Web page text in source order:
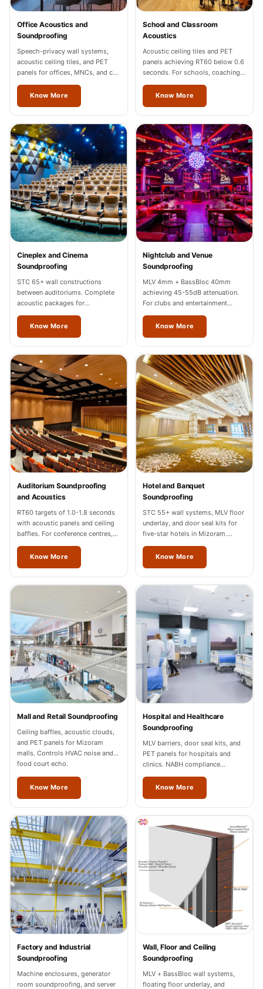
School Classroom
Smart Sunday Sale
Sound Diffusion
Products
Sound Insulation
Sound Isolation |
Sound Blocking
SoundaXe®
Timber Fluted
Acoustic Panels
SoundaXe®
Wooden Acoustic
Panels
SoundaXe®
Wooden Bass
SoundBlanket
SoundBlanket®
Mass Loaded
Vinyl | Noise
Barrier
Soundproof
Curtain
Soundproofing
Products
Super Discounts
Temples &
Meditation Centres
Solutions
Test Product
Test Product 2
Turbo Acoustic
Foam
Turbo® SR
Adhesive
Under 2000
Used &
Refurbished
Wall Panelling
Aluminium
Channel
Wedge 2''
Wedge Acoustic
Wedge Acoustic
WIN WIN
WEDNESDAY
Window
Soundproofing
Wooden Slat
Clips
Office Acoustics and
Soundproofing
Speech-privacy wall systems,
acoustic ceiling tiles, and PET
panels for offices, MNCs, and co-
working spaces across Mizoram.
Know More
School and Classroom
Acoustics
Acoustic ceiling tiles and PET
panels achieving RT60 below 0.6
seconds. For schools, coaching
centres, and universities across
Mizoram.
Know More
Cineplex and Cinema
Soundproofing
STC 65+ wall constructions
between auditoriums. Complete
acoustic packages for
multiplexes in Mizoram.
Know More
Nightclub and Venue
Soundproofing
MLV 4mm + BassBloc 40mm
achieving 45-55dB attenuation.
For clubs and entertainment
venues across Mizoram.
Know More
Auditorium Soundproofing
and Acoustics
RT60 targets of 1.0-1.8 seconds
with acoustic panels and ceiling
baffles. For conference centres,
cultural halls, and auditoriums in
Mizoram.
Know More
Hotel and Banquet
Soundproofing
STC 55+ wall systems, MLV floor
underlay, and door seal kits for
five-star hotels in Mizoram.
Hilton, Marriott, Radisson
completed.
Know More
Mall and Retail Soundproofing
Ceiling baffles, acoustic clouds,
and PET panels for Mizoram
malls. Controls HVAC noise and
food court echo.
Know More
Hospital and Healthcare
Soundproofing
MLV barriers, door seal kits, and
PET panels for hospitals and
clinics. NABH compliance
documentation for Mizoram
facilities.
Know More
Factory and Industrial
Soundproofing
Machine enclosures, generator
room soundproofing, and server
Wall, Floor and Ceiling
Soundproofing
MLV + BassBloc wall systems,
floating floor underlay, and